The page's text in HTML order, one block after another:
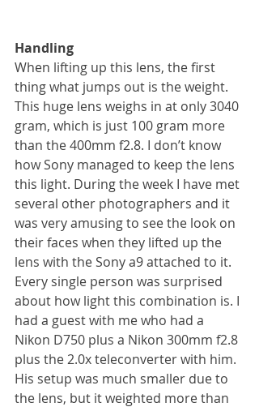
Handling
When lifting up this lens, the first
thing what jumps out is the weight.
This huge lens weighs in at only 3040
gram, which is just 100 gram more
than the 400mm f2.8. I don’t know
how Sony managed to keep the lens
this light. During the week I have met
several other photographers and it
was very amusing to see the look on
their faces when they lifted up the
lens with the Sony a9 attached to it.
Every single person was surprised
about how light this combination is. I
had a guest with me who had a
Nikon D750 plus a Nikon 300mm f2.8
plus the 2.0x teleconverter with him.
His setup was much smaller due to
the lens, but it weighted more than